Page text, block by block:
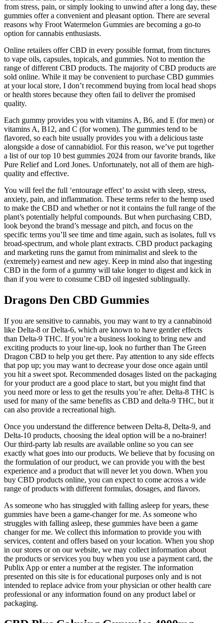
from stress, pain, or simply looking to unwind after a long day, these
gummies offer a convenient and pleasant option. There are several
reasons why Froot Watermelon Gummies are becoming a go-to
option for cannabis enthusiasts.
Online retailers offer CBD in every possible format, from tinctures
to vape oils, capsules, topicals, and gummies. Not to mention the
range of different CBD products. The majority of CBD products are
sold online. While it may be convenient to purchase CBD gummies
at your local store, I don’t recommend buying from local head shops
or health stores because they often fail to deliver the promised
quality.
Each gummy provides you with vitamins A, B6, and E (for men) or
vitamins A, B12, and C (for women). The gummies tend to be
flavored, so each bite usually provides you with a delicious taste
alongside a dose of cannabidiol. For this reason, we’ve put together
a list of our top 10 best gummies 2024 from our favorite brands, like
Pure Relief and Lord Jones. Unfortunately, not all of them are high-
quality and effective.
You will feel the full ‘entourage effect’ to assist with sleep, stress,
anxiety, pain, and inflammation. These terms refer to the hemp used
to make the CBD and whether or not it contains the full range of the
plant’s potentially helpful compounds. But when purchasing CBD,
look beyond the brand’s message and pitch, and focus on the
specific terms you’ll see time and time again, such as isolates, full vs
broad-spectrum, and whole plant extracts. CBD product packaging
and marketing runs the gamut from minimalist and sleek to the
(extremely) earnest and new agey. Keep in mind also that ingesting
CBD in the form of a gummy will take longer to digest and kick in
than if you were to consume CBD oil ingested sublingually.
Dragons Den CBD Gummies
If you are sensitive to cannabis, you may want to try a cannabinoid
like Delta-8 or Delta-6, which are known to have gentler effects
than Delta-9 THC. If you’re a business looking to bring new and
exciting products to your line-up, look no further than The Green
Dragon CBD to help you get there. Pay attention to any side effects
that pop up; you may want to decrease your dose once again until
you hit a sweet spot. Recommended dosages listed on the packaging
for your product are a good place to start, but you might find that
you need more or less to get the results you’re after. Delta-8 THC is
used for many of the same benefits as CBD and delta-9 THC, but it
can also provide a recreational high.
Once you understand the difference between Delta-8, Delta-9, and
Delta-10 products, choosing the ideal option will be a no-brainer!
Our third-party lab results are available online so you can see
exactly what goes into our products. We believe that by focusing on
the formulation of our product, we can provide you with the best
experience and a product that will never let you down. When you
buy CBD products online, you can expect to come across a wide
range of products with different formulas, dosages, and flavors.
As someone who has struggled with falling asleep for years, these
gummies have been a game-changer for me. As someone who
struggles with falling asleep, these gummies have been a game
changer for me. We collect this information to provide you with
services, content and offers based on your location. When you shop
in our stores or on our website, we may collect information about
the products or services you buy when you use a payment card, the
Publix App or enter a number at the register. The information
presented on this site is for educational purposes only and is not
intended to replace advice from your physician or other health care
professional or any information found on any product label or
packaging.